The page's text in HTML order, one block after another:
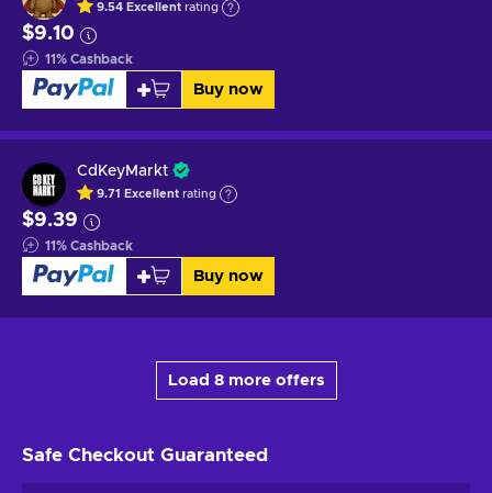
9.54 Excellent rating
$9.10
11% Cashback
Buy now
CdKeyMarkt
9.71 Excellent rating
$9.39
11% Cashback
Buy now
Load 8 more offers
Safe Checkout Guaranteed